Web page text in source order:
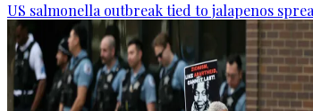
US salmonella outbreak tied to jalapenos